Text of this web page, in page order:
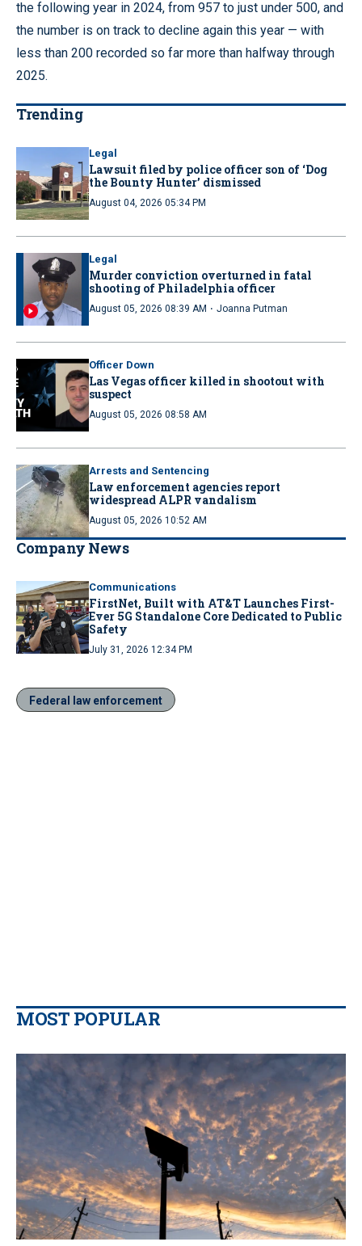
the following year in 2024, from 957 to just under 500, and
the number is on track to decline again this year — with
less than 200 recorded so far more than halfway through
2025.
Trending
Legal
Lawsuit filed by police officer son of ‘Dog
the Bounty Hunter’ dismissed
August 04, 2026 05:34 PM
Legal
Murder conviction overturned in fatal
shooting of Philadelphia officer
August 05, 2026 08:39 AM · Joanna Putman
Officer Down
Las Vegas officer killed in shootout with
suspect
August 05, 2026 08:58 AM
Arrests and Sentencing
Law enforcement agencies report
widespread ALPR vandalism
August 05, 2026 10:52 AM
Company News
Communications
FirstNet, Built with AT&T Launches First-
Ever 5G Standalone Core Dedicated to Public
Safety
July 31, 2026 12:34 PM
Federal law enforcement
MOST POPULAR